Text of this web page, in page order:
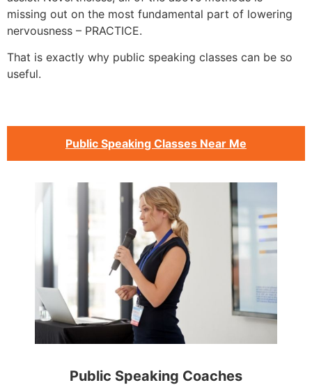
missing out on the most fundamental part of lowering
nervousness – PRACTICE.
That is exactly why public speaking classes can be so
useful.
Public Speaking Classes Near Me
Public Speaking Coaches